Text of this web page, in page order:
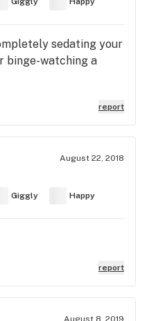
sedating your
binge-watching a
report
August 22, 2018
Giggly Happy
report
August 8, 2019